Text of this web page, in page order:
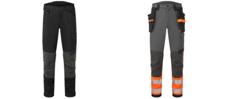
multiple
variants.
The
options
may
be
chosen
on
multiple
variants.
The
options
may
be
chosen
on